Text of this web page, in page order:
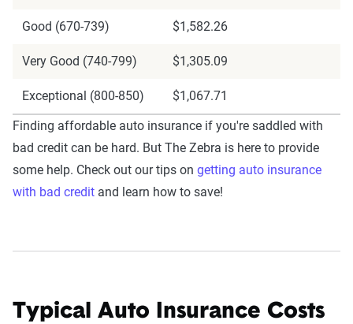
Good (670-739) $1,582.26
Very Good (740-799) $1,305.09
Exceptional (800-850)
$1,067.71
Finding affordable auto insurance if you're saddled with
bad credit can be hard. But The Zebra is here to provide
some help. Check out our tips on getting auto insurance
with bad credit and learn how to save!
Typical Auto Insurance Costs